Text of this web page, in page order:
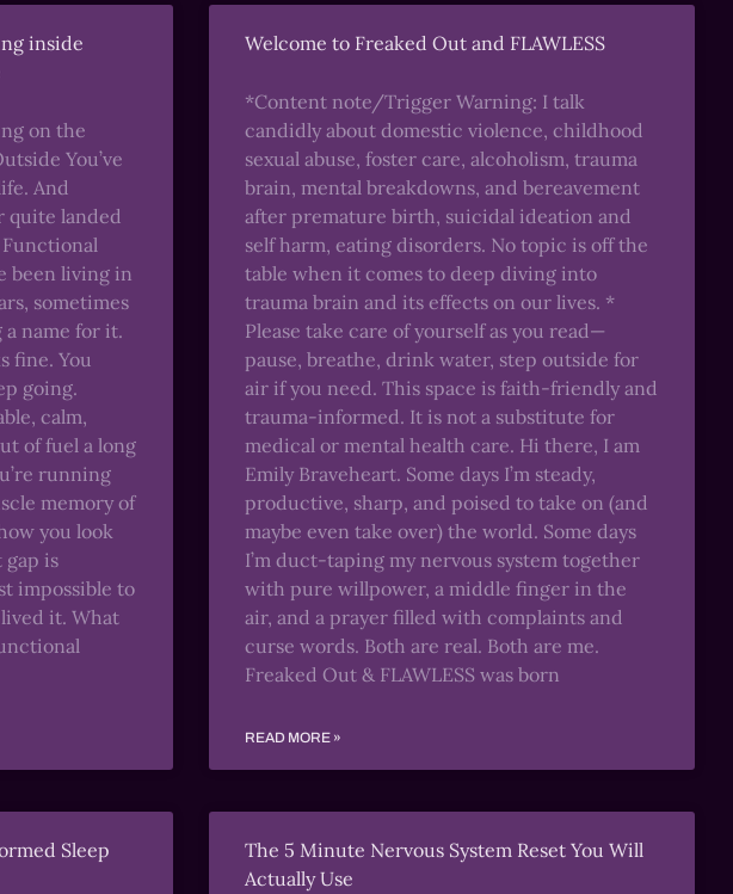
inside
on the
You’ve
And
quite landed
Functional
been living in
sometimes
name for it.
fine. You
going.
calm,
of fuel a long
running
memory of
you look
gap is
impossible to
it. What
Welcome to Freaked Out and FLAWLESS
*Content note/Trigger Warning: I talk
candidly about domestic violence, childhood
sexual abuse, foster care, alcoholism, trauma
brain, mental breakdowns, and bereavement
after premature birth, suicidal ideation and
self harm, eating disorders. No topic is off the
table when it comes to deep diving into
trauma brain and its effects on our lives. *
Please take care of yourself as you read—
pause, breathe, drink water, step outside for
air if you need. This space is faith-friendly and
trauma-informed. It is not a substitute for
medical or mental health care. Hi there, I am
Emily Braveheart. Some days I’m steady,
productive, sharp, and poised to take on (and
maybe even take over) the world. Some days
I’m duct-taping my nervous system together
with pure willpower, a middle finger in the
air, and a prayer filled with complaints and
curse words. Both are real. Both are me.
Freaked Out & FLAWLESS was born
READ MORE »
Sleep
The 5 Minute Nervous System Reset You Will
Actually Use